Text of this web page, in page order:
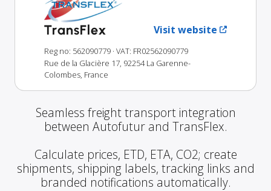
TransFlex Visit website
Reg no: 562090779 · VAT: FR02562090779
Rue de la Glacière 17, 92254 La Garenne-
Colombes, France
Seamless freight transport integration
between Autofutur and TransFlex.
Calculate prices, ETD, ETA, CO2; create
shipments, shipping labels, tracking links and
branded notifications automatically.